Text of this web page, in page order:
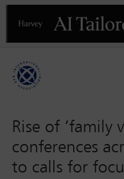
Previous
Rise of ‘family
conferences
to calls for